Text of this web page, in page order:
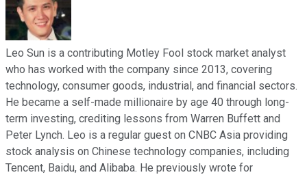
Leo Sun is a contributing Motley Fool stock market analyst
who has worked with the company since 2013, covering
technology, consumer goods, industrial, and financial sectors.
He became a self-made millionaire by age 40 through long-
term investing, crediting lessons from Warren Buffett and
Peter Lynch. Leo is a regular guest on CNBC Asia providing
stock analysis on Chinese technology companies, including
Tencent, Baidu, and Alibaba. He previously wrote for